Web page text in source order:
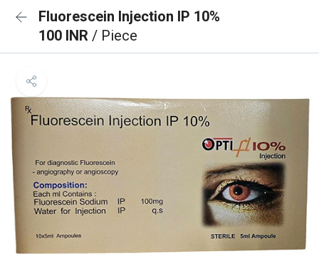
Fluorescein Injection IP 10%
100 INR / Piece